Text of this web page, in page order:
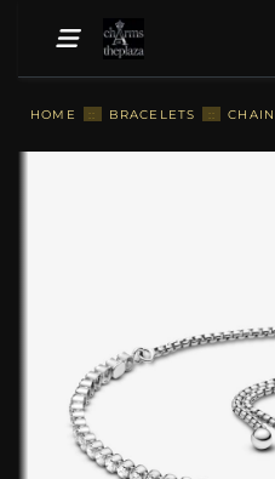
HOME :: BRACELETS ::